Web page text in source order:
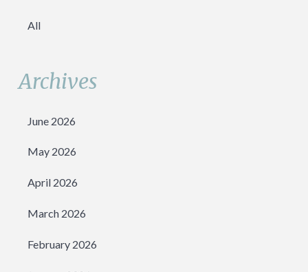
All
Archives
June 2026
May 2026
April 2026
March 2026
February 2026